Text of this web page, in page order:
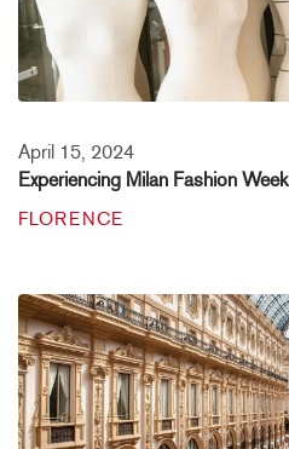
April 15, 2024
Experiencing Milan Fashion Week
FLORENCE